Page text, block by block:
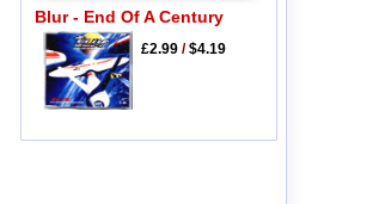
Blur - End Of A Century
£2.99/$4.19